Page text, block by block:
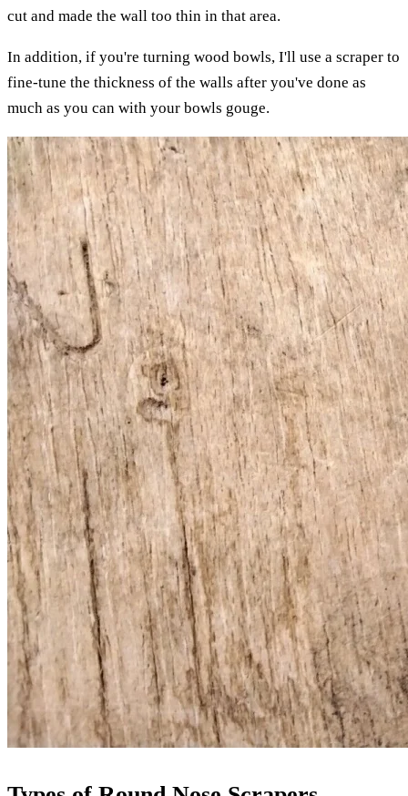
cut and made the wall too thin in that area.
In addition, if you're turning wood bowls, I'll use a scraper to
fine-tune the thickness of the walls after you've done as
much as you can with your bowls gouge.